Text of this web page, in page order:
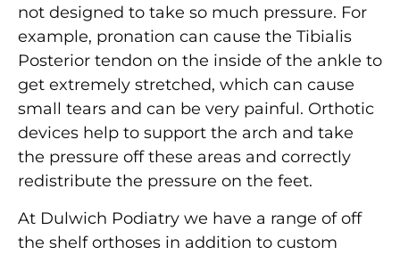
not designed to take so much pressure. For
example, pronation can cause the Tibialis
Posterior tendon on the inside of the ankle to
get extremely stretched, which can cause
small tears and can be very painful. Orthotic
devices help to support the arch and take
the pressure off these areas and correctly
redistribute the pressure on the feet.
At Dulwich Podiatry we have a range of off
the shelf orthoses in addition to custom